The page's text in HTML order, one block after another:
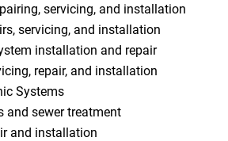
servicing, and installation
servicing, and installation
installation and repair
repair, and installation
Systems
and sewer treatment
and installation